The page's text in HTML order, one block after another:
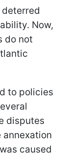
Now,
do not
to policies
disputes
caused